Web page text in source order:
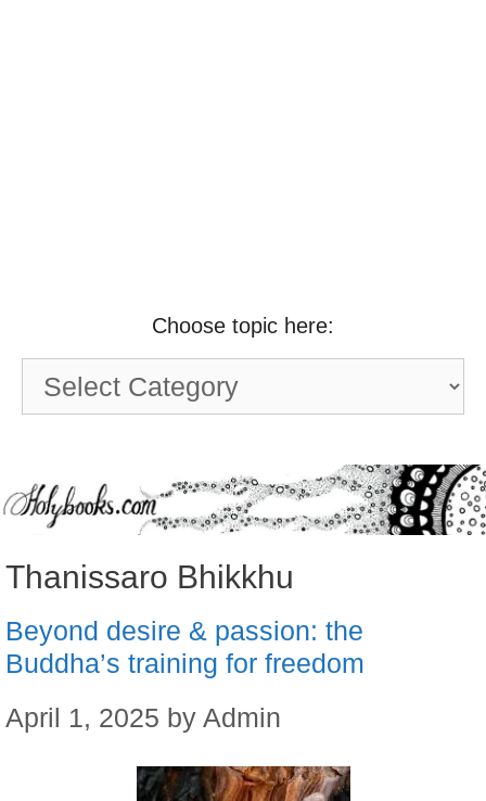
Choose topic here:
Choose
topic
Thanissaro Bhikkhu
Beyond desire & passion: the
Buddha’s training for freedom
April 1, 2025 by Admin